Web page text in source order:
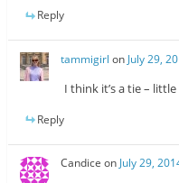
Reply
tammigirl on July 29,
I think it’s a tie –
Reply
Candice on July 29,